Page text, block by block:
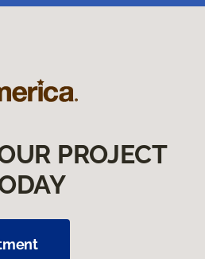
PROJECT